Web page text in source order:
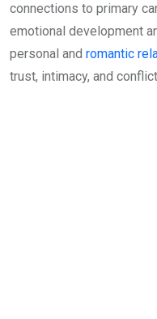
connections to primary
emotional development
personal and romantic
trust, intimacy, and